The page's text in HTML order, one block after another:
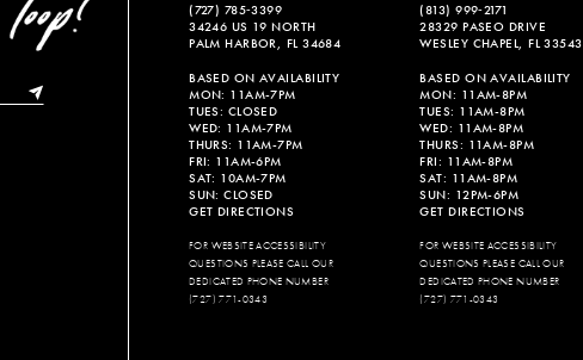
(727) 785‑3399
34246 US 19 NORTH
PALM HARBOR, FL 34684
BASED ON AVAILABILITY
MON: 11AM-7PM
TUES: CLOSED
WED: 11AM-7PM
THURS: 11AM-7PM
FRI: 11AM-6PM
SAT: 10AM-7PM
SUN: CLOSED
GET DIRECTIONS
FOR WEBSITE ACCESSIBILITY
QUESTIONS PLEASE CALL OUR
DEDICATED PHONE NUMBER
(727) 771-0343
(813) 999‑2171
28329 PASEO DRIVE
WESLEY CHAPEL, FL 33543
BASED ON AVAILABILITY
MON: 11AM-8PM
TUES: 11AM-8PM
WED: 11AM-8PM
THURS: 11AM-8PM
FRI: 11AM-8PM
SAT: 11AM-8PM
SUN: 12PM-6PM
GET DIRECTIONS
FOR WEBSITE ACCESSIBILITY
QUESTIONS PLEASE CALL OUR
DEDICATED PHONE NUMBER
(727) 771-0343